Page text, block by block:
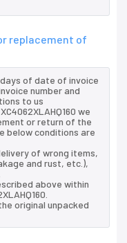
replacement of
of date of invoice
number and
to us
we
or return of the
below conditions are
of wrong items,
and rust, etc.),
above within
original unpacked